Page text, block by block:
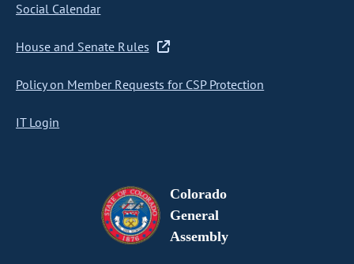
Social Calendar
House and Senate Rules
Policy on Member Requests for CSP Protection
IT Login
Colorado
General
Assembly